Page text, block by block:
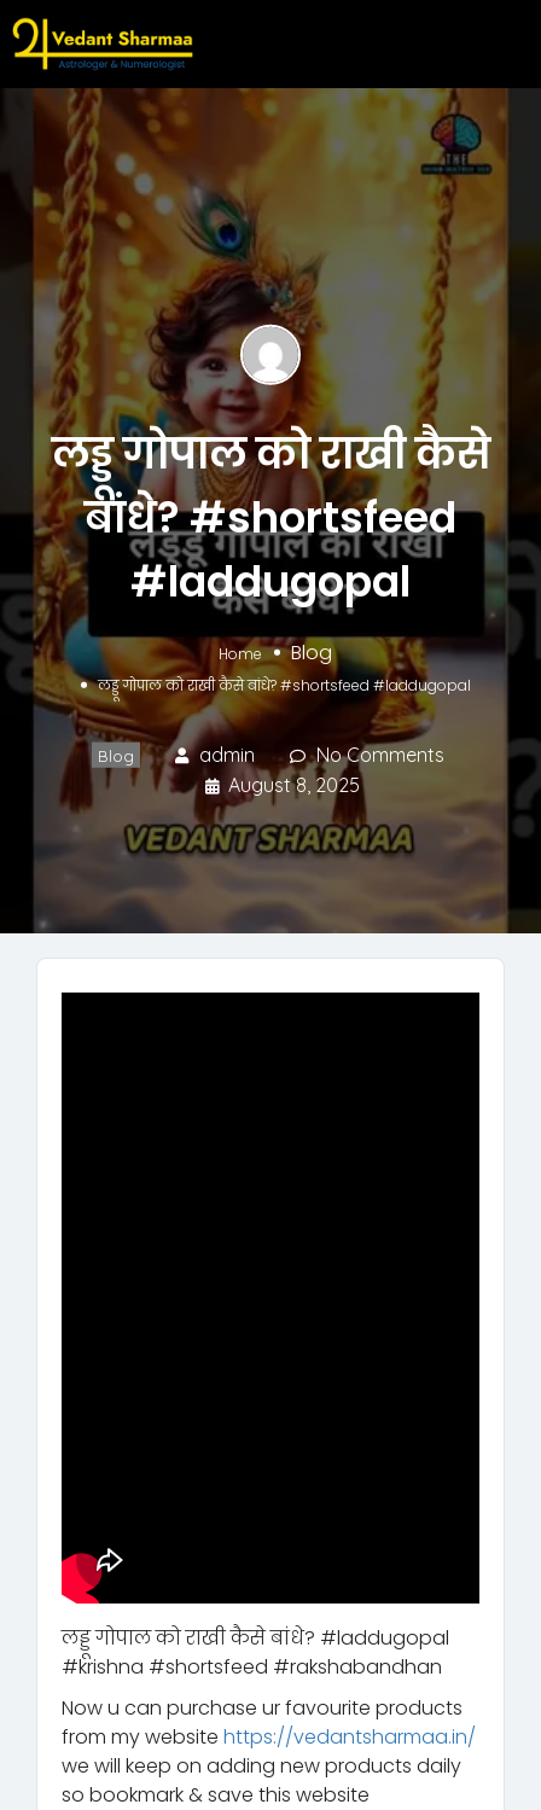
लड्डू गोपाल को राखी कैसे
बांधे? #shortsfeed
#laddugopal
Home Blog
लड्डू गोपाल को राखी कैसे बांधे? #shortsfeed #laddugopal
Blog admin
No Comments
August 8, 2025
लड्डू गोपाल को राखी कैसे बांधे? #laddugopal
#krishna #shortsfeed #rakshabandhan
Now u can purchase ur favourite products
from my website https://vedantsharmaa.in/
we will keep on adding new products daily
so bookmark & save this website